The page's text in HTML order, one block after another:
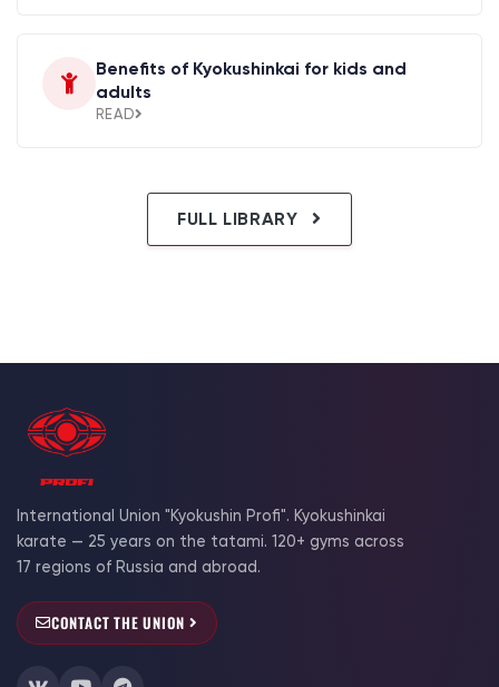
Benefits of Kyokushinkai for kids and
adults
READ
FULL LIBRARY
International Union "Kyokushin Profi". Kyokushinkai
karate — 25 years on the tatami. 120+ gyms across
17 regions of Russia and abroad.
CONTACT THE UNION